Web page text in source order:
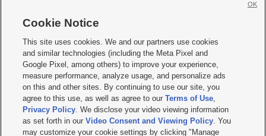
     
Mobile Apps| Newsletter|Advertise|Contact Us|Careers with KSL.com
Terms of use Privacy Statement| Video Consent Viewing Policy
Do Not Sell or Share My Data|EEO Public File Report| KSL-TV FCC Public File
KSL FM Radio FCC Public File|KSL AM Radio FCC Public File |FCC Applications
Closed Captioning Assistance
© 2026KSL Media| KSL Broadcasting Salt Lake City UT | Site hosted & managed
Cookie Notice
This site uses cookies. We and our partners use cookies
and similar technologies (including the Meta Pixel and
Google Pixel, among others) to improve your experience,
measure performance, analyze usage, and personalize ads
on this and other sites. By continuing to use our site, you
agree to this use, as well as agree to ourTerms of Use,
Privacy Policy. We disclose your video viewing information
as set forth in ourVideo Consent and Viewing Policy. You
may customize your cookie settings by clicking "Manage
OK